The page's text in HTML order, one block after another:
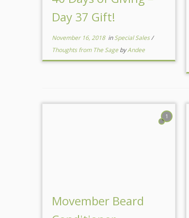
Day 37 Gift!
November 16, 2018inSpecial Sales/
Thoughts from The Sage byAndee
1
Movember Beard